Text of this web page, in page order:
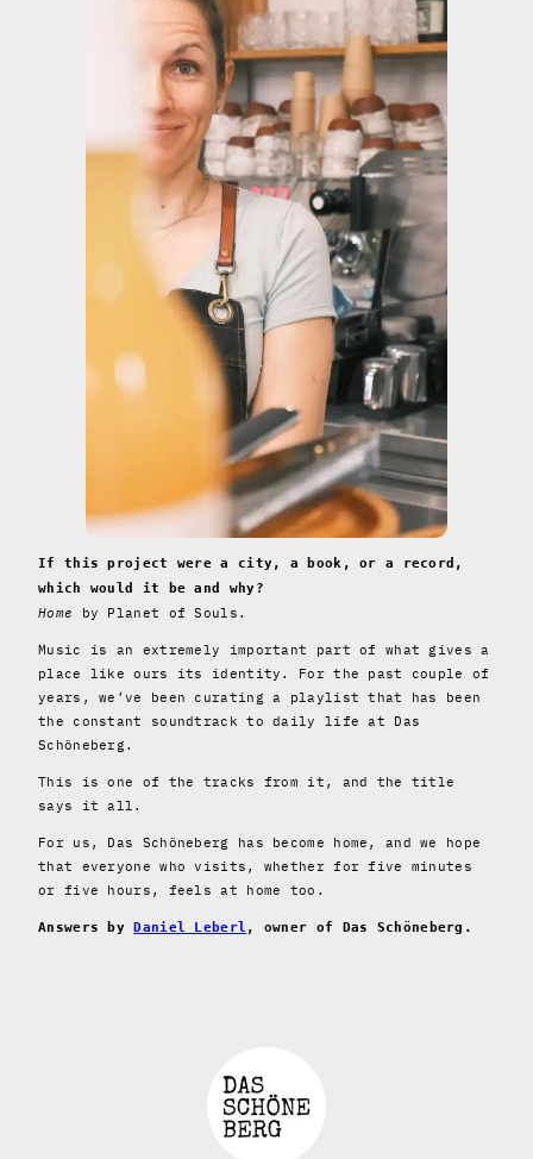
If this project were a city, a book, or a record,
which would it be and why?
Home by Planet of Souls.
Music is an extremely important part of what gives a
place like ours its identity. For the past couple of
years, we’ve been curating a playlist that has been
the constant soundtrack to daily life at Das
Schöneberg.
This is one of the tracks from it, and the title
says it all.
For us, Das Schöneberg has become home, and we hope
that everyone who visits, whether for five minutes
or five hours, feels at home too.
Answers byDaniel Leberl , owner of Das Schöneberg.